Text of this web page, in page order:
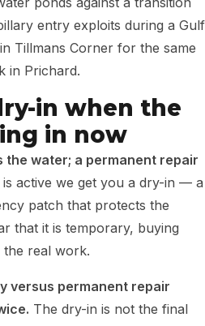
entry exploits during a Gulf
Tillmans Corner for the same
in Prichard.
in when the
in now
water; a permanent repair
active we get you a dry-in — a
patch that protects the
that it is temporary, buying
the real work.
versus permanent repair
The dry-in is not the final